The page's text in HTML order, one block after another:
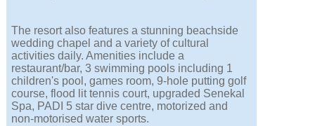
The resort also features a stunning beachside
wedding chapel and a variety of cultural
activities daily. Amenities include a
restaurant/bar, 3 swimming pools including 1
children's pool, games room, 9-hole putting golf
course, flood lit tennis court, upgraded Senekal
Spa, PADI 5 star dive centre, motorized and
non-motorised water sports.